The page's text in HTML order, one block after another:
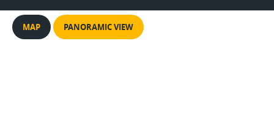
MAP PANORAMIC VIEW